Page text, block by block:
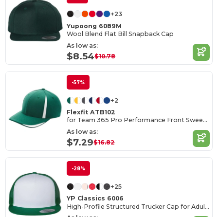
+23
Yupoong 6089M
Wool Blend Flat Bill Snapback Cap
As low as:
$8.54$10.78
-57%
+2
Flexfit ATB102
for Team 365 Pro Performance Front Sweep Cap
As low as:
$7.29$16.82
-28%
+25
YP Classics 6006
High-Profile Structured Trucker Cap for Adults